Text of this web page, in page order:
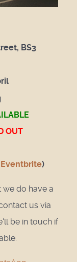
BS3
OUT
)
we do have a
us via
be in touch if